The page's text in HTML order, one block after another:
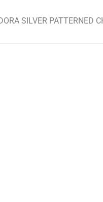
SILVER PATTERNED